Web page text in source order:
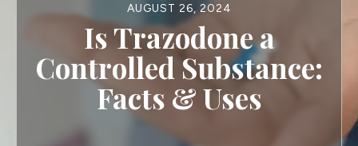
AUGUST 26, 2024
Is Trazodone a
Controlled Substance:
Facts & Uses